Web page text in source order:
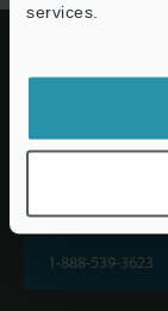
services.
KEYENCE
1-888-539-3623